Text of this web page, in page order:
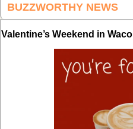
BUZZWORTHY NEWS
Valentine’s Weekend in Waco